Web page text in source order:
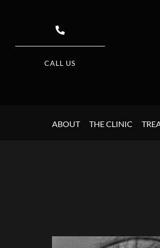
CALL US
ABOUT THE CLINIC